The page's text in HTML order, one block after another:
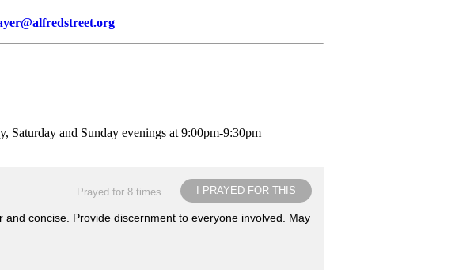
Saturday and Sunday evenings at 9:00pm-9:30pm
I PRAYED FOR THIS
Prayed for 8 times.
concise. Provide discernment to everyone involved. May